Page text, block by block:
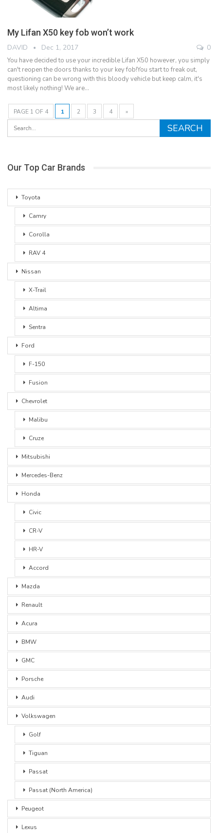
My Lifan X50 key fob won’t work
DAVID Dec 1, 2017 0
You have decided to use your incredible Lifan X50 however, you simply
can't reopen the doors thanks to your key fob!You start to freak out,
questioning can be wrong with this bloody vehicle but keep calm, it's
most likely nothing! We are…
PAGE 1 OF 4 1 2 3 4 »
Our Top Car Brands
Toyota
Camry
Corolla
RAV 4
Nissan
X-Trail
Altima
Sentra
Ford
F-150
Fusion
Chevrolet
Malibu
Cruze
Mitsubishi
Mercedes-Benz
Honda
Civic
CR-V
HR-V
Accord
Mazda
Renault
Acura
BMW
GMC
Porsche
Audi
Volkswagen
Golf
Tiguan
Passat
Passat (North America)
Peugeot
Lexus